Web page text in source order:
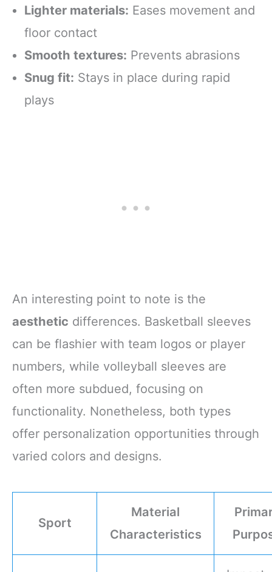
Lighter materials: Eases movement and
floor contact
Smooth textures: Prevents abrasions
Snug fit: Stays in place during rapid
plays
An interesting point to note is the
aesthetic differences. Basketball sleeves
can be flashier with team logos or player
numbers, while volleyball sleeves are
often more subdued, focusing on
functionality. Nonetheless, both types
offer personalization opportunities through
varied colors and designs.
Sport
Material
Characteristics